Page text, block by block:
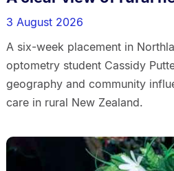
3 August 2026
A six-week placement in
optometry student Cassidy
geography and community
care in rural New Zealand.